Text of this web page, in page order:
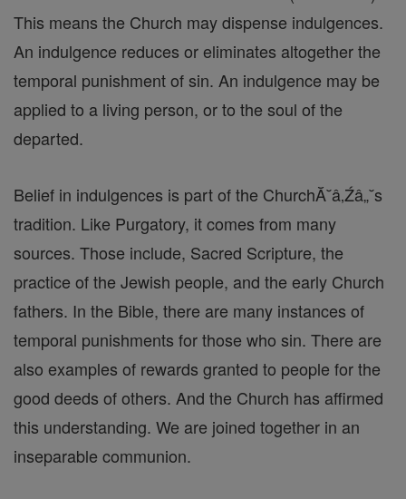
This means the Church may dispense indulgences.
An indulgence reduces or eliminates altogether the
temporal punishment of sin. An indulgence may be
applied to a living person, or to the soul of the
departed.
Belief in indulgences is part of the ChurchĂ˘â‚Źâ„˘s
tradition. Like Purgatory, it comes from many
sources. Those include, Sacred Scripture, the
practice of the Jewish people, and the early Church
fathers. In the Bible, there are many instances of
temporal punishments for those who sin. There are
also examples of rewards granted to people for the
good deeds of others. And the Church has affirmed
this understanding. We are joined together in an
inseparable communion.